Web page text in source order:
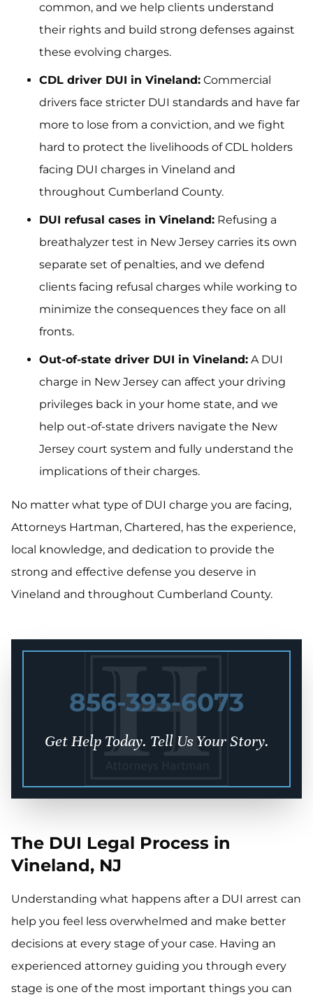
common, and we help clients understand
their rights and build strong defenses against
these evolving charges.
CDL driver DUI in Vineland: Commercial
drivers face stricter DUI standards and have far
more to lose from a conviction, and we fight
hard to protect the livelihoods of CDL holders
facing DUI charges in Vineland and
throughout Cumberland County.
DUI refusal cases in Vineland: Refusing a
breathalyzer test in New Jersey carries its own
separate set of penalties, and we defend
clients facing refusal charges while working to
minimize the consequences they face on all
fronts.
Out-of-state driver DUI in Vineland: A DUI
charge in New Jersey can affect your driving
privileges back in your home state, and we
help out-of-state drivers navigate the New
Jersey court system and fully understand the
implications of their charges.
No matter what type of DUI charge you are facing,
Attorneys Hartman, Chartered, has the experience,
local knowledge, and dedication to provide the
strong and effective defense you deserve in
Vineland and throughout Cumberland County.
856-393-6073
Get Help Today. Tell Us Your Story.
The DUI Legal Process in
Vineland, NJ
Understanding what happens after a DUI arrest can
help you feel less overwhelmed and make better
decisions at every stage of your case. Having an
experienced attorney guiding you through every
stage is one of the most important things you can